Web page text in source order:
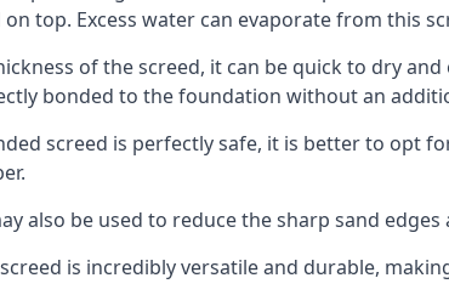
on top. Excess water can evaporate from this
of the screed, it can be quick to dry
bonded to the foundation without an
screed is perfectly safe, it is better to opt
also be used to reduce the sharp sand
is incredibly versatile and durable,